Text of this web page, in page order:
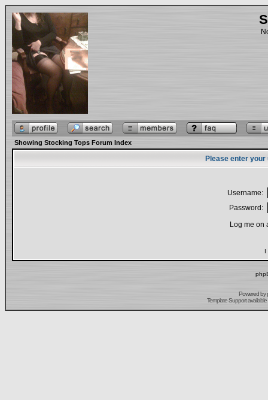
Showing Stocking Tops Forum Index
Please enter
Username:
Password:
Log me on
I
Powered by
Template Support